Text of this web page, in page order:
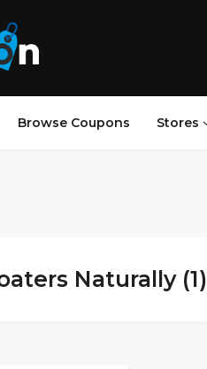
Browse Coupons Stores
Naturally (1)